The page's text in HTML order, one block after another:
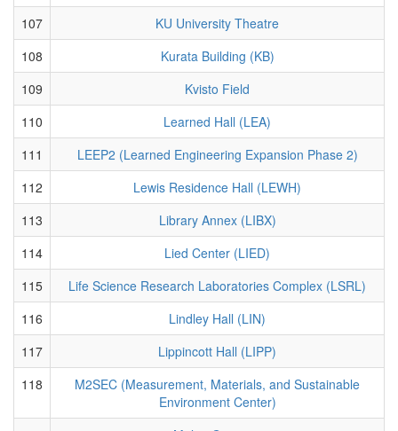
107
KU University Theatre
108
Kurata Building (KB)
109
Kvisto Field
110
Learned Hall (LEA)
111
LEEP2 (Learned Engineering Expansion Phase 2)
112
Lewis Residence Hall (LEWH)
113
Library Annex (LIBX)
114
Lied Center (LIED)
115
Life Science Research Laboratories Complex (LSRL)
116
Lindley Hall (LIN)
117
Lippincott Hall (LIPP)
118
M2SEC (Measurement, Materials, and Sustainable
Environment Center)